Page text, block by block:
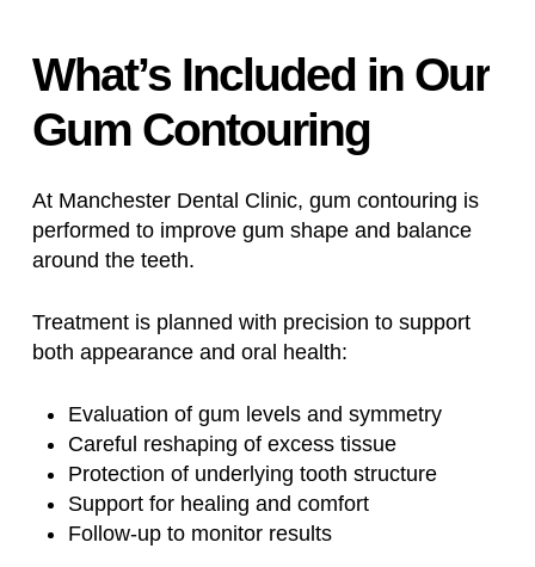
What’s Included in Our
Gum Contouring
At Manchester Dental Clinic, gum contouring is
performed to improve gum shape and balance
around the teeth.
Treatment is planned with precision to support
both appearance and oral health:
Evaluation of gum levels and symmetry
Careful reshaping of excess tissue
Protection of underlying tooth structure
Support for healing and comfort
Follow-up to monitor results